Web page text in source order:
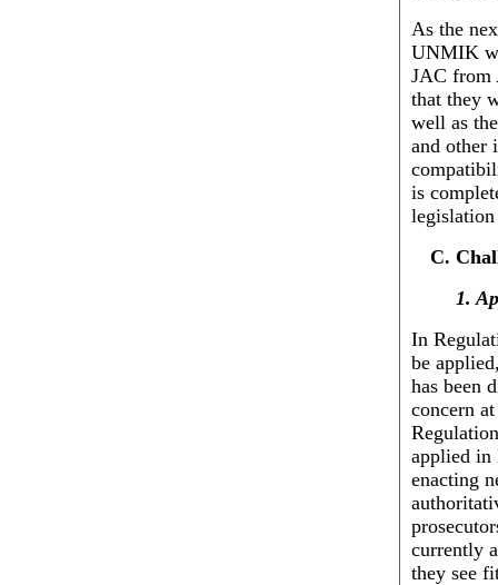
As the
UNMIK
JAC from
that they
well as
and other
is
1.
In
be
has been
concern
applied in
enacting
currently
they see